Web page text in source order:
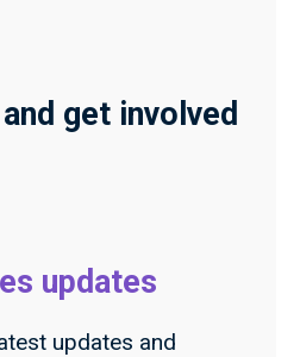
get involved
updates
updates and